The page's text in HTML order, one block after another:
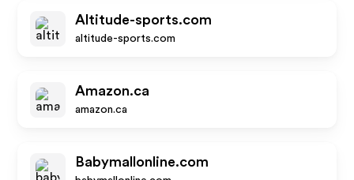
Altitude-sports.com
altitude-sports.com
Amazon.ca
amazon.ca
Babymallonline.com